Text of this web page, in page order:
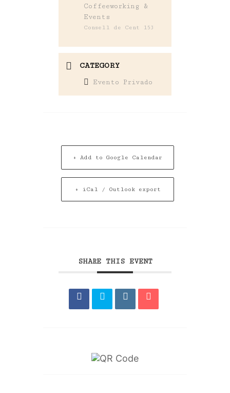
Coffeeworking &
Events
Consell de Cent 153
CATEGORY
Evento Privado
+ Add to Google Calendar
+ iCal / Outlook export
SHARE THIS EVENT